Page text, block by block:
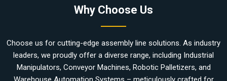
Why Choose Us
Choose us for cutting-edge assembly line solutions. As industry
leaders, we proudly offer a diverse range, including Industrial
Manipulators, Conveyor Machines, Robotic Palletizers, and